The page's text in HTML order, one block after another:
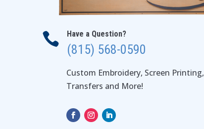
 Have a Question?
(815) 568-0590
Custom Embroidery, Screen Printing,
Transfers and More!